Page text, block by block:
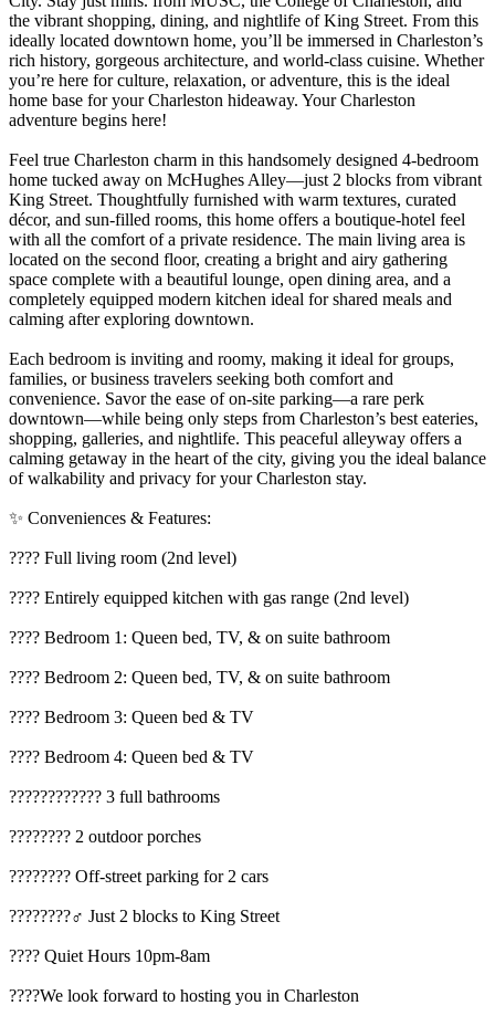
the vibrant shopping, dining, and nightlife of King Street. From this
ideally located downtown home, you’ll be immersed in Charleston’s
rich history, gorgeous architecture, and world-class cuisine. Whether
you’re here for culture, relaxation, or adventure, this is the ideal
home base for your Charleston hideaway. Your Charleston
adventure begins here!
Feel true Charleston charm in this handsomely designed 4-bedroom
home tucked away on McHughes Alley—just 2 blocks from vibrant
King Street. Thoughtfully furnished with warm textures, curated
décor, and sun-filled rooms, this home offers a boutique-hotel feel
with all the comfort of a private residence. The main living area is
located on the second floor, creating a bright and airy gathering
space complete with a beautiful lounge, open dining area, and a
completely equipped modern kitchen ideal for shared meals and
calming after exploring downtown.
Each bedroom is inviting and roomy, making it ideal for groups,
families, or business travelers seeking both comfort and
convenience. Savor the ease of on-site parking—a rare perk
downtown—while being only steps from Charleston’s best eateries,
shopping, galleries, and nightlife. This peaceful alleyway offers a
calming getaway in the heart of the city, giving you the ideal balance
of walkability and privacy for your Charleston stay.
✨ Conveniences & Features:
????️ Full living room (2nd level)
???? Entirely equipped kitchen with gas range (2nd level)
????️ Bedroom 1: Queen bed, TV, & on suite bathroom
????️ Bedroom 2: Queen bed, TV, & on suite bathroom
????️ Bedroom 3: Queen bed & TV
????️ Bedroom 4: Queen bed & TV
???????????? 3 full bathrooms
???????? 2 outdoor porches
???????? Off-street parking for 2 cars
????️????‍♂️ Just 2 blocks to King Street
???? Quiet Hours 10pm-8am
????We look forward to hosting you in Charleston